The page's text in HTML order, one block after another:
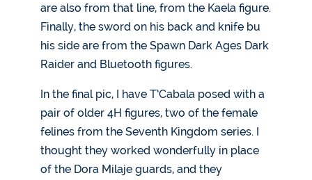
are also from that line, from the Kaela figure.
Finally, the sword on his back and knife bu
his side are from the Spawn Dark Ages Dark
Raider and Bluetooth figures.
In the final pic, I have T’Cabala posed with a
pair of older 4H figures, two of the female
felines from the Seventh Kingdom series. I
thought they worked wonderfully in place
of the Dora Milaje guards, and they